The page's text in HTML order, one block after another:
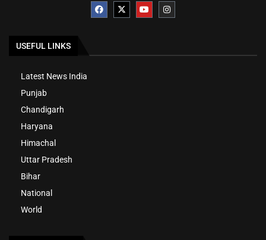
USEFUL LINKS
Latest News India
Punjab
Chandigarh
Haryana
Himachal
Uttar Pradesh
Bihar
National
World